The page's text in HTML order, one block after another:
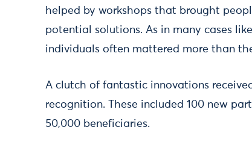
helped by workshops that brought
potential solutions. As in many cases
individuals often mattered more than
A clutch of fantastic innovations
recognition. These included 100 new
50,000 beneficiaries.